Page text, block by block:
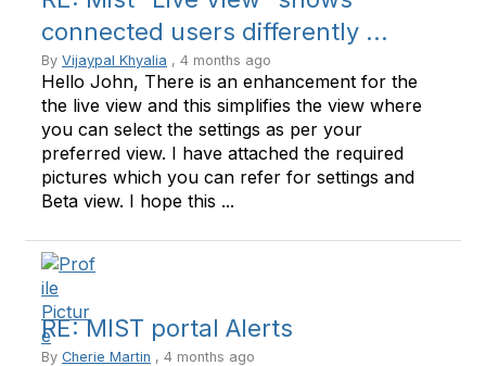
connected users differently ...
By Vijaypal Khyalia , 4 months ago
Hello John, There is an enhancement for the
the live view and this simplifies the view where
you can select the settings as per your
preferred view. I have attached the required
pictures which you can refer for settings and
Beta view. I hope this ...
RE: MIST portal Alerts
By Cherie Martin , 4 months ago